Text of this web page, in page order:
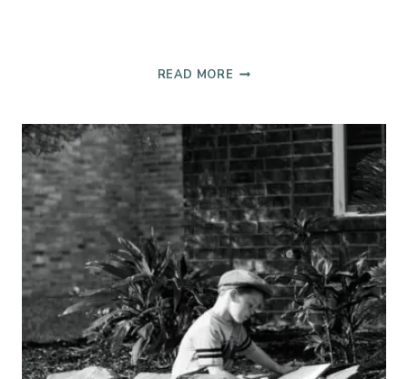
READ MORE LIFE